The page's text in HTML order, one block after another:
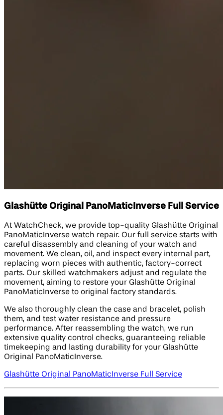
Glashütte Original PanoMaticInverse Full Service
At WatchCheck, we provide top-quality Glashütte Original
PanoMaticInverse watch repair. Our full service starts with
careful disassembly and cleaning of your watch and
movement. We clean, oil, and inspect every internal part,
replacing worn pieces with authentic, factory-correct
parts. Our skilled watchmakers adjust and regulate the
movement, aiming to restore your Glashütte Original
PanoMaticInverse to original factory standards.
We also thoroughly clean the case and bracelet, polish
them, and test water resistance and pressure
performance. After reassembling the watch, we run
extensive quality control checks, guaranteeing reliable
timekeeping and lasting durability for your Glashütte
Original PanoMaticInverse.
Glashütte Original PanoMaticInverse Full Service